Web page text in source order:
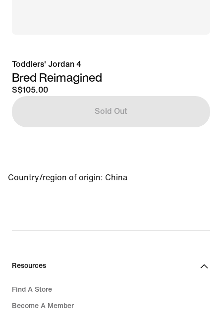
Toddlers' Jordan 4
Bred Reimagined
S$105.00
Sold Out
Country/region of origin: China
Resources
Find A Store
Become A Member